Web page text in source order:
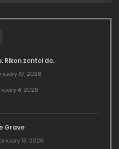
Rikon zentei de.
19, 2026
4, 2026
Grave
13, 2026